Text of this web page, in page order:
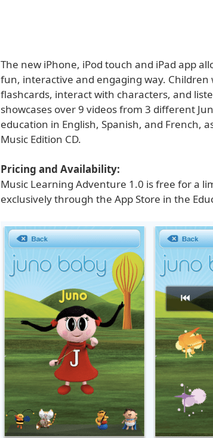
The new iPhone, iPod touch and iPad app
fun, interactive and engaging way.
flashcards, interact with characters, and
showcases over 9 videos from 3 different
education in English, Spanish, and French,
Music Edition CD.
Pricing and Availability:
Music Learning Adventure 1.0 is free for a
exclusively through the App Store in the